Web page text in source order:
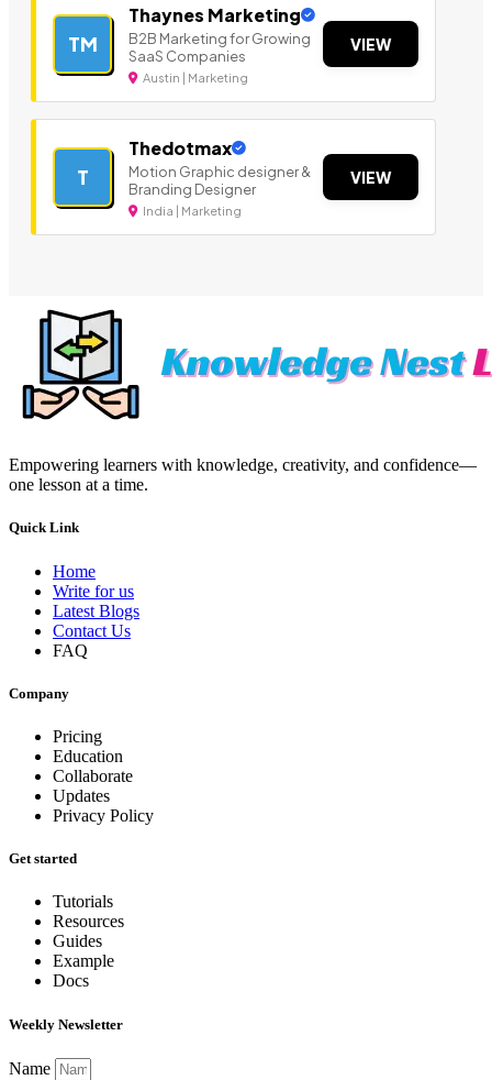
TM
Thaynes Marketing
B2B Marketing for Growing
SaaS Companies
Austin | Marketing
VIEW
T
Thedotmax
Motion Graphic designer &
Branding Designer
India | Marketing
VIEW
Empowering learners with knowledge, creativity, and confidence—
one lesson at a time.
Quick Link
Home
Write for us
Latest Blogs
Contact Us
FAQ
Company
Pricing
Education
Collaborate
Updates
Privacy Policy
Get started
Tutorials
Resources
Guides
Example
Docs
Weekly Newsletter
Name